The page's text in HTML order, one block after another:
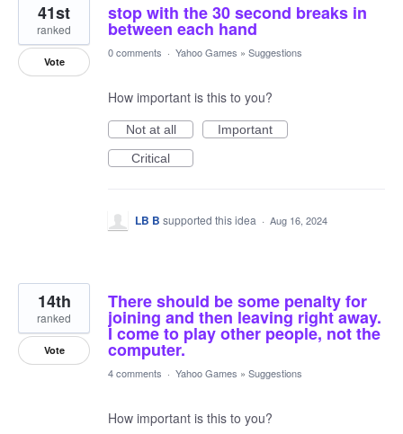
stop with the 30 second breaks in
between each hand
41st
ranked
Vote
0 comments · Yahoo Games » Suggestions
How important is this to you?
Not at all
Important
Critical
LB B supported this idea · Aug 16, 2024
There should be some penalty for
joining and then leaving right away.
I come to play other people, not the
computer.
14th
ranked
Vote
4 comments · Yahoo Games » Suggestions
How important is this to you?